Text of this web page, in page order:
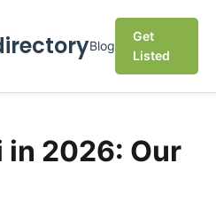
Blog
Get
Listed
in 2026: Our